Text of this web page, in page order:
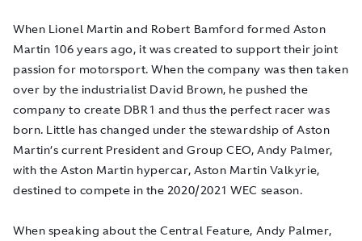
When Lionel Martin and Robert Bamford formed Aston
Martin 106 years ago, it was created to support their joint
passion for motorsport. When the company was then taken
over by the industrialist David Brown, he pushed the
company to create DBR1 and thus the perfect racer was
born. Little has changed under the stewardship of Aston
Martin’s current President and Group CEO, Andy Palmer,
with the Aston Martin hypercar, Aston Martin Valkyrie,
destined to compete in the 2020/2021 WEC season.
When speaking about the Central Feature, Andy Palmer,